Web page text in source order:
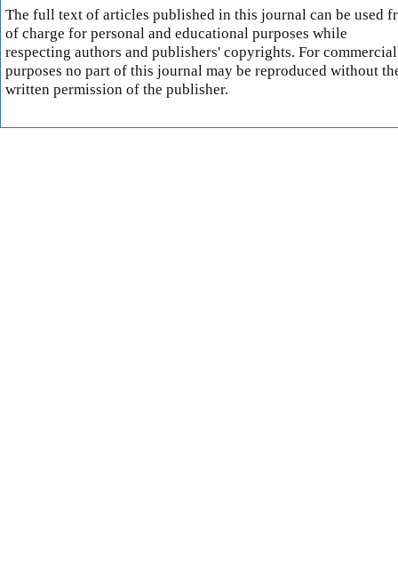
The full text of articles published in this journal can be used
of charge for personal and educational purposes while
respecting authors and publishers' copyrights. For commercial
purposes no part of this journal may be reproduced without
written permission of the publisher.